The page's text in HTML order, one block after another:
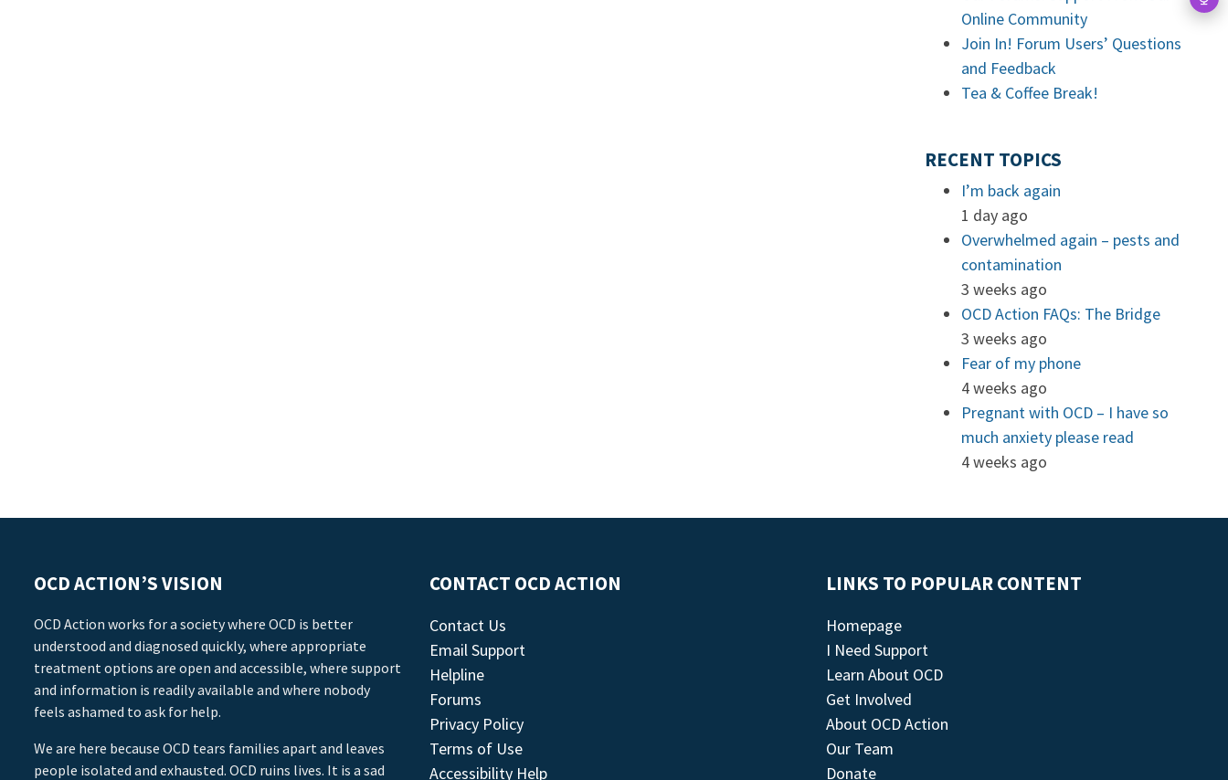
Online Community
Join In! Forum Users’ Questions
and Feedback
Tea & Coffee Break!
RECENT TOPICS
I’m back again
1 day ago
Overwhelmed again – pests and
contamination
3 weeks ago
OCD Action FAQs: The Bridge
3 weeks ago
Fear of my phone
4 weeks ago
Pregnant with OCD – I have so
much anxiety please read
4 weeks ago
OCD ACTION’S VISION
OCD Action works for a society where OCD is better
understood and diagnosed quickly, where appropriate
treatment options are open and accessible, where support
and information is readily available and where nobody
feels ashamed to ask for help.
We are here because OCD tears families apart and leaves
people isolated and exhausted. OCD ruins lives. It is a sad
CONTACT OCD ACTION
Contact Us
Email Support
Helpline
Forums
Privacy Policy
Terms of Use
Accessibility Help
LINKS TO POPULAR CONTENT
Homepage
I Need Support
Learn About OCD
Get Involved
About OCD Action
Our Team
Donate